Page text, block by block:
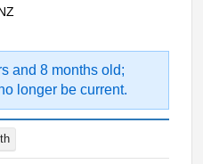
and 8 months old;
longer be current.